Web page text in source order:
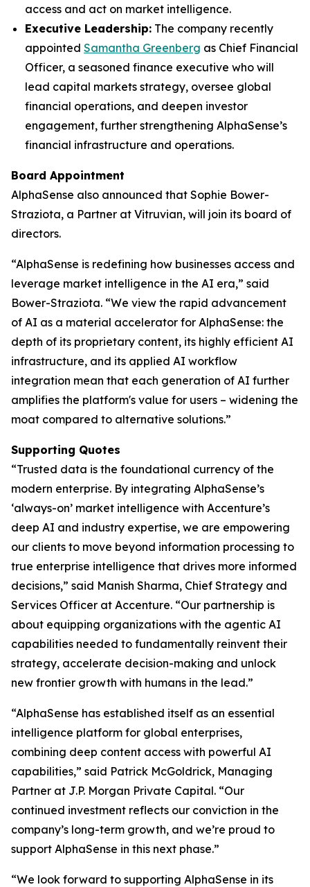
access and act on market intelligence.
Executive Leadership: The company recently
appointed Samantha Greenberg as Chief Financial
Officer, a seasoned finance executive who will
lead capital markets strategy, oversee global
financial operations, and deepen investor
engagement, further strengthening AlphaSense’s
financial infrastructure and operations.
Board Appointment
AlphaSense also announced that Sophie Bower-
Straziota, a Partner at Vitruvian, will join its board of
directors.
“AlphaSense is redefining how businesses access and
leverage market intelligence in the AI era,” said
Bower-Straziota. “We view the rapid advancement
of AI as a material accelerator for AlphaSense: the
depth of its proprietary content, its highly efficient AI
infrastructure, and its applied AI workflow
integration mean that each generation of AI further
amplifies the platform's value for users – widening the
moat compared to alternative solutions.”
Supporting Quotes
“Trusted data is the foundational currency of the
modern enterprise. By integrating AlphaSense’s
‘always-on’ market intelligence with Accenture’s
deep AI and industry expertise, we are empowering
our clients to move beyond information processing to
true enterprise intelligence that drives more informed
decisions,” said Manish Sharma, Chief Strategy and
Services Officer at Accenture. “Our partnership is
about equipping organizations with the agentic AI
capabilities needed to fundamentally reinvent their
strategy, accelerate decision-making and unlock
new frontier growth with humans in the lead.”
“AlphaSense has established itself as an essential
intelligence platform for global enterprises,
combining deep content access with powerful AI
capabilities,” said Patrick McGoldrick, Managing
Partner at J.P. Morgan Private Capital. “Our
continued investment reflects our conviction in the
company’s long-term growth, and we’re proud to
support AlphaSense in this next phase.”
“We look forward to supporting AlphaSense in its